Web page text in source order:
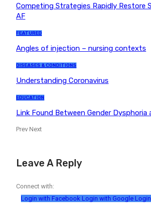
Competing Strategies Rapidly Restore
AF
FEATURED
Angles of injection – nursing contexts
DISEASES & CONDITIONS
Understanding Coronavirus
EDUCATION
Link Found Between Gender Dysphoria
Prev Next
Leave A Reply
Connect with:
Login with Facebook Login with Google